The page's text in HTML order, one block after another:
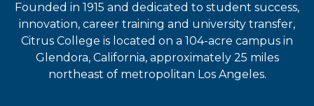
Founded in 1915 and dedicated to student success,
innovation, career training and university transfer,
Citrus College is located on a 104-acre campus in
Glendora, California, approximately 25 miles
northeast of metropolitan Los Angeles.